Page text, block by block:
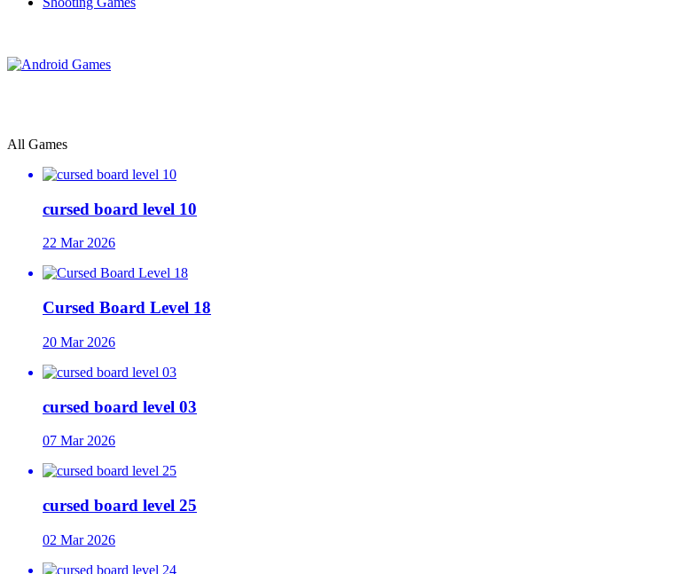
All Games
cursed board level 10
22 Mar 2026
Cursed Board Level 18
20 Mar 2026
cursed board level 03
07 Mar 2026
cursed board level 25
02 Mar 2026